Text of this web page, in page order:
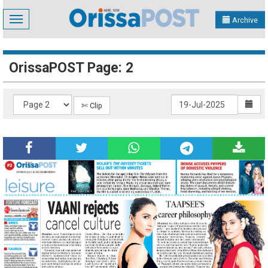
Toggle
navigation
Archive
OrissaPOST Page: 2
✄ Clip